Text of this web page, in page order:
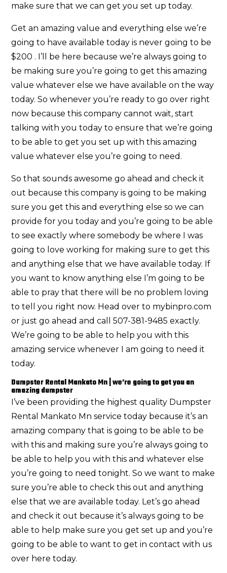
make sure that we can get you set up today.
Get an amazing value and everything else we’re
going to have available today is never going to be
$200 . I’ll be here because we’re always going to
be making sure you’re going to get this amazing
value whatever else we have available on the way
today. So whenever you’re ready to go over right
now because this company cannot wait, start
talking with you today to ensure that we’re going
to be able to get you set up with this amazing
value whatever else you’re going to need.
So that sounds awesome go ahead and check it
out because this company is going to be making
sure you get this and everything else so we can
provide for you today and you’re going to be able
to see exactly where somebody be where I was
going to love working for making sure to get this
and anything else that we have available today. If
you want to know anything else I’m going to be
able to pray that there will be no problem loving
to tell you right now. Head over to mybinpro.com
or just go ahead and call 507-381-9485 exactly.
We’re going to be able to help you with this
amazing service whenever I am going to need it
today.
Dumpster Rental Mankato Mn | we’re going to get you an
amazing dumpster
I’ve been providing the highest quality Dumpster
Rental Mankato Mn service today because it’s an
amazing company that is going to be able to be
with this and making sure you’re always going to
be able to help you with this and whatever else
you’re going to need tonight. So we want to make
sure you’re able to check this out and anything
else that we are available today. Let’s go ahead
and check it out because it’s always going to be
able to help make sure you get set up and you’re
going to be able to want to get in contact with us
over here today.